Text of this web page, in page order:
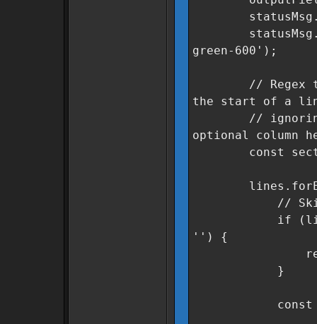
green-600');
// Regex to
the start of a
// ignoring
optional column
const
// Skip
if
'') {
}
const match